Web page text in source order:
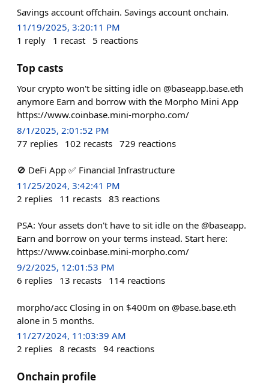
Savings account offchain. Savings account onchain.
11/19/2025, 3:20:11 PM
1 reply 1 recast 5 reactions
Top casts
Your crypto won't be sitting idle on @baseapp.base.eth
anymore Earn and borrow with the Morpho Mini App
https://www.coinbase.mini-morpho.com/
8/1/2025, 2:01:52 PM
77 replies 102 recasts 729 reactions
🚫 DeFi App ✅ Financial Infrastructure
11/25/2024, 3:42:41 PM
2 replies 11 recasts 83 reactions
PSA: Your assets don't have to sit idle on the @baseapp.
Earn and borrow on your terms instead. Start here:
https://www.coinbase.mini-morpho.com/
9/2/2025, 12:01:53 PM
6 replies 13 recasts 114 reactions
morpho/acc Closing in on $400m on @base.base.eth
alone in 5 months.
11/27/2024, 11:03:39 AM
2 replies 8 recasts 94 reactions
Onchain profile